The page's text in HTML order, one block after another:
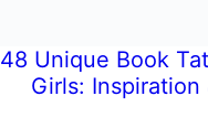
48 Unique Book
Girls: Inspiration